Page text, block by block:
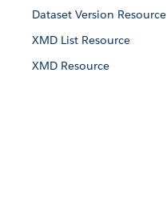
Dataset Version Resource
XMD List Resource
XMD Resource